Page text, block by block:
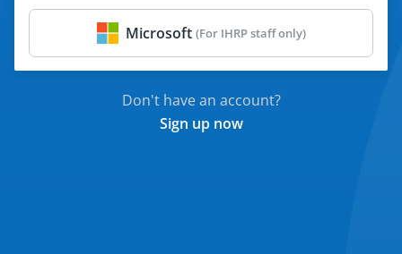
Microsoft
Don't have an account?
Sign up now